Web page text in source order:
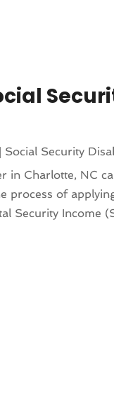
| Social Security
in Charlotte, NC
process of
Security Income